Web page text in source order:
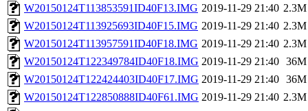
W20150124T113853591ID40F13.IMG 2019-11-29 21:40 2.3M
W20150124T113925693ID40F15.IMG 2019-11-29 21:40 2.3M
W20150124T113957591ID40F18.IMG 2019-11-29 21:40 2.3M
W20150124T122349784ID40F18.IMG 2019-11-29 21:40 36M
W20150124T122424403ID40F17.IMG 2019-11-29 21:40 36M
W20150124T122850888ID40F61.IMG 2019-11-29 21:40 2.3M